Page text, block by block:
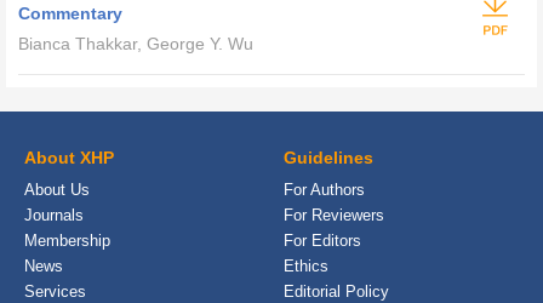
Commentary
Bianca Thakkar, George Y. Wu
About XHP
About Us
Journals
Membership
News
Services
Guidelines
For Authors
For Reviewers
For Editors
Ethics
Editorial Policy